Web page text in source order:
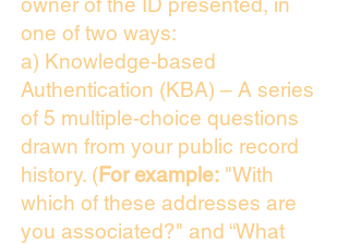
one of two ways:
a) Knowledge-based
Authentication (KBA) – A series
of 5 multiple-choice questions
drawn from your public record
history. (For example: "With
which of these addresses are
you associated?" and “What